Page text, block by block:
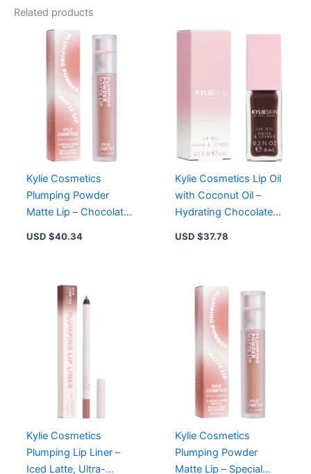
Holiday
Temptation,
Related products
Kylie Cosmetics
Plumping Powder
Matte Lip – Chocolate
USD $40.34
Kylie Cosmetics Lip Oil
with Coconut Oil –
Hydrating Chocolate
USD $37.78
Kylie Cosmetics
Plumping Lip Liner –
Iced Latte, Ultra-
Kylie Cosmetics
Plumping Powder
Matte Lip – Special